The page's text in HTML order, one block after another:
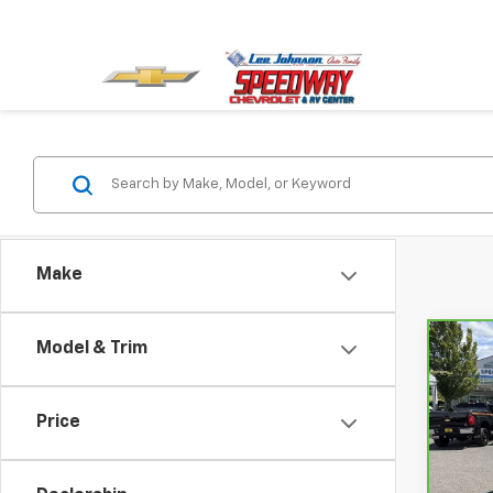
Make
Model & Trim
Price
VIN: